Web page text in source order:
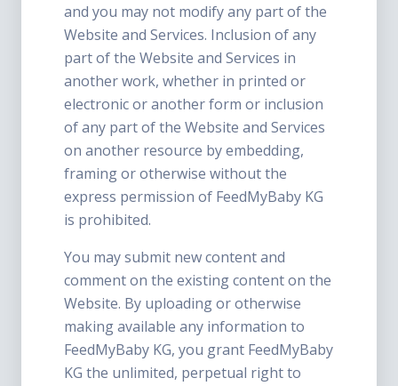
and you may not modify any part of the
Website and Services. Inclusion of any
part of the Website and Services in
another work, whether in printed or
electronic or another form or inclusion
of any part of the Website and Services
on another resource by embedding,
framing or otherwise without the
express permission of FeedMyBaby KG
is prohibited.
You may submit new content and
comment on the existing content on the
Website. By uploading or otherwise
making available any information to
FeedMyBaby KG, you grant FeedMyBaby
KG the unlimited, perpetual right to